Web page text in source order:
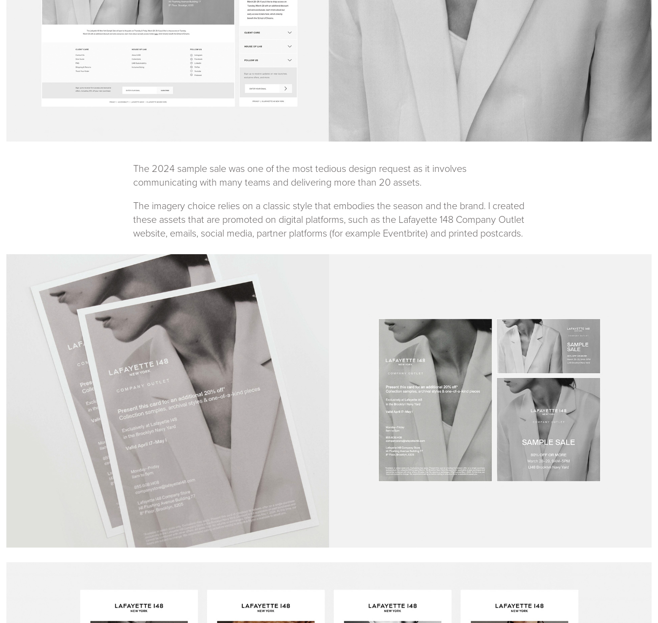
The 2024 sample sale was one of the most tedious design request as it involves
communicating with many teams and delivering more than 20 assets.
The imagery choice relies on a classic style that embodies the season and the brand. I created
these assets that are promoted on digital platforms, such as the Lafayette 148 Company Outlet
website, emails, social media, partner platforms (for example Eventbrite) and printed postcards.